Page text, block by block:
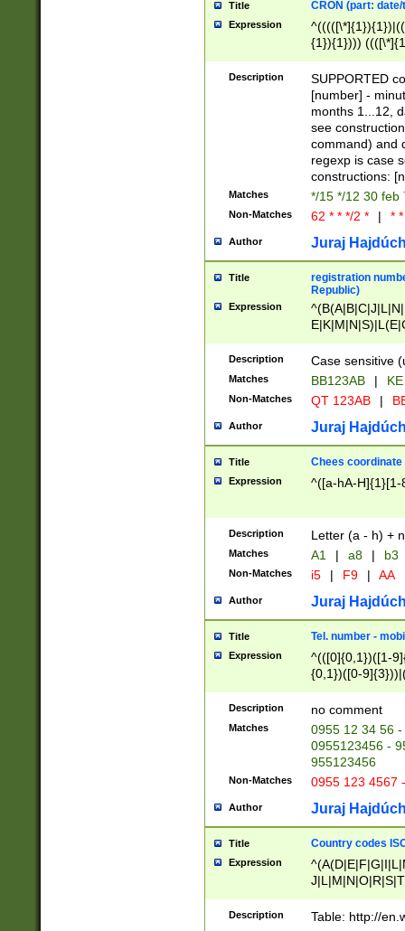
Title CRON (part:
Expression
{1}){1})))
(([1-
{1}){1})))
([0-
{1})|((\*\/
Description
SUPPORTED
[number] -
months 1...12,
see
command) and
regexp is case
constructions:
Matches */15 */12 30 feb
Non-Matches 62 * * */2 * | *
Author Juraj
Title
registration
Republic)
Expression
{2})$
Description Case sensitive
Matches BB123AB |
Non-Matches QT 123AB |
Author Juraj
Title Chees coordinate
Expression ^([a-hA-H]{1}[1-
Description Letter (a - h) +
Matches A1 | a8 | b3
Non-Matches i5 | F9 | AA
Author Juraj
Title Tel. number -
Expression
^(([0]{0,1})([1-
{0,1})([0-
{2})))$
Description no comment
Matches
0955 12 34 56
0955123456 -
955123456
Non-Matches 0955 123 4567
Author Juraj
Title Country codes
Expression
Description Table: http://